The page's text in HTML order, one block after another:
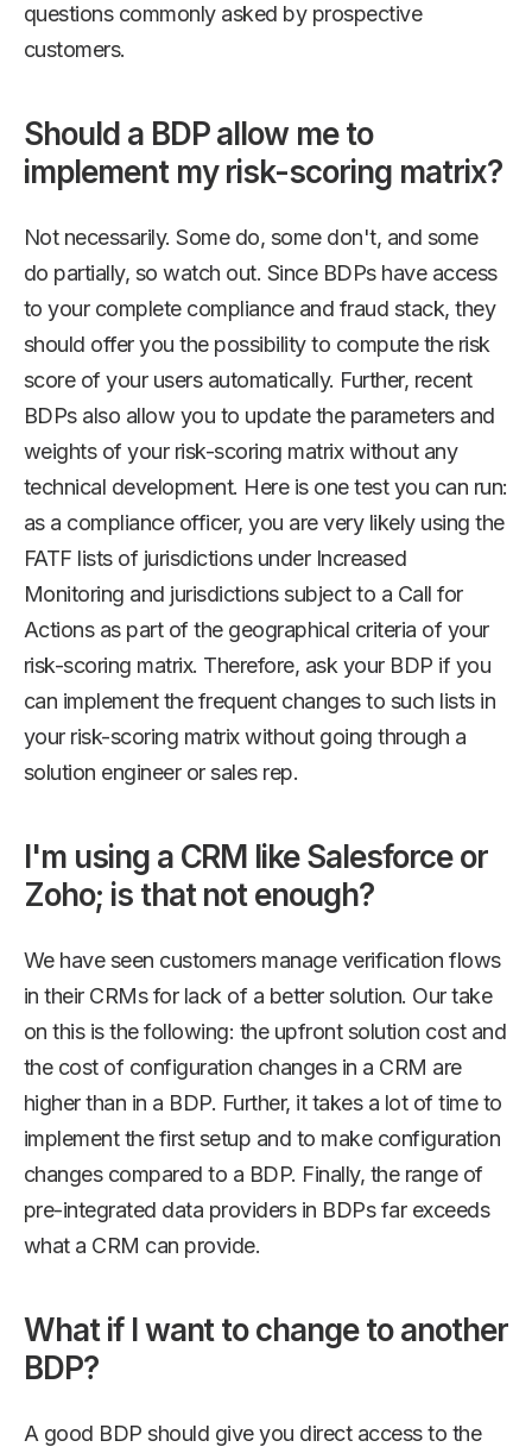
questions commonly asked by prospective
customers.
Should a BDP allow me to
implement my risk-scoring matrix?
Not necessarily. Some do, some don't, and some
do partially, so watch out. Since BDPs have access
to your complete compliance and fraud stack, they
should offer you the possibility to compute the risk
score of your users automatically. Further, recent
BDPs also allow you to update the parameters and
weights of your risk-scoring matrix without any
technical development. Here is one test you can run:
as a compliance officer, you are very likely using the
FATF lists of jurisdictions under Increased
Monitoring and jurisdictions subject to a Call for
Actions as part of the geographical criteria of your
risk-scoring matrix. Therefore, ask your BDP if you
can implement the frequent changes to such lists in
your risk-scoring matrix without going through a
solution engineer or sales rep.
I'm using a CRM like Salesforce or
Zoho; is that not enough?
We have seen customers manage verification flows
in their CRMs for lack of a better solution. Our take
on this is the following: the upfront solution cost and
the cost of configuration changes in a CRM are
higher than in a BDP. Further, it takes a lot of time to
implement the first setup and to make configuration
changes compared to a BDP. Finally, the range of
pre-integrated data providers in BDPs far exceeds
what a CRM can provide.
What if I want to change to another
BDP?
A good BDP should give you direct access to the